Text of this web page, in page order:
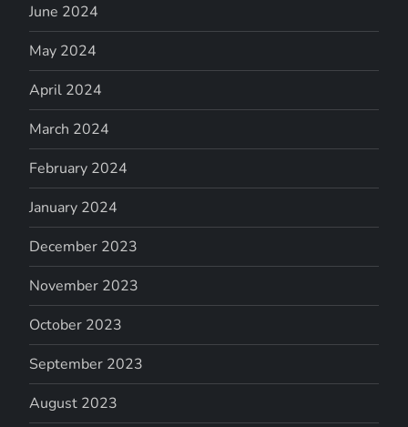
June 2024
May 2024
April 2024
March 2024
February 2024
January 2024
December 2023
November 2023
October 2023
September 2023
August 2023